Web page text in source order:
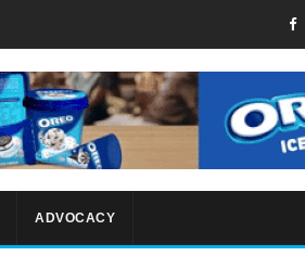
ADVOCACY